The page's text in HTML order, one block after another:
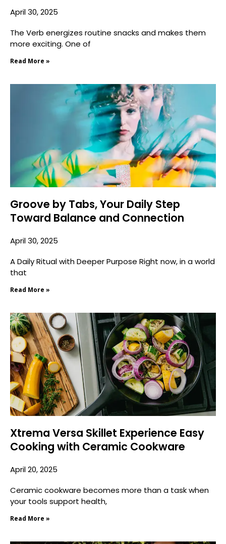
April 30, 2025
The Verb energizes routine snacks and makes them
more exciting. One of
Read More »
Groove by Tabs, Your Daily Step
Toward Balance and Connection
April 30, 2025
A Daily Ritual with Deeper Purpose Right now, in a world
that
Read More »
Xtrema Versa Skillet Experience Easy
Cooking with Ceramic Cookware
April 20, 2025
Ceramic cookware becomes more than a task when
your tools support health,
Read More »